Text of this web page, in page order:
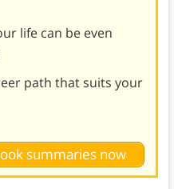
life can be even
path that suits your
summaries now